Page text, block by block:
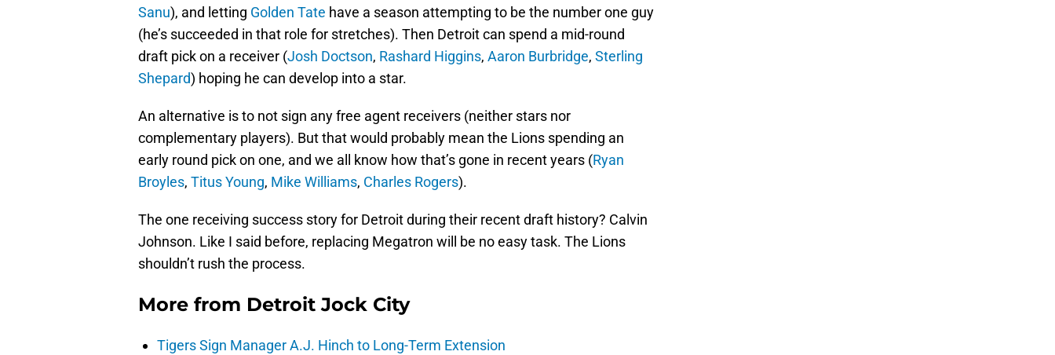
Sanu), and letting Golden Tate have a season attempting to be the number one guy
(he’s succeeded in that role for stretches). Then Detroit can spend a mid-round
draft pick on a receiver (Josh Doctson, Rashard Higgins, Aaron Burbridge, Sterling
Shepard) hoping he can develop into a star.
An alternative is to not sign any free agent receivers (neither stars nor
complementary players). But that would probably mean the Lions spending an
early round pick on one, and we all know how that’s gone in recent years (Ryan
Broyles, Titus Young, Mike Williams, Charles Rogers).
The one receiving success story for Detroit during their recent draft history? Calvin
Johnson. Like I said before, replacing Megatron will be no easy task. The Lions
shouldn’t rush the process.
More from Detroit Jock City
Tigers Sign Manager A.J. Hinch to Long-Term Extension